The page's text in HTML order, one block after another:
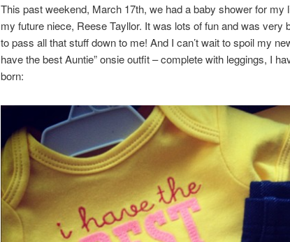
This past weekend, March 17th, we had a baby shower for my
my future niece, Reese Tayllor. It was lots of fun and was very
to pass all that stuff down to me! And I can’t wait to spoil my
have the best Auntie” onsie outfit – complete with leggings, I
born: